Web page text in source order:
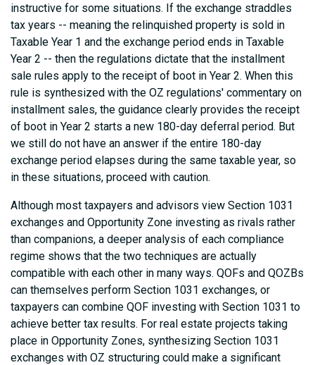
instructive for some situations. If the exchange straddles
tax years -- meaning the relinquished property is sold in
Taxable Year 1 and the exchange period ends in Taxable
Year 2 -- then the regulations dictate that the installment
sale rules apply to the receipt of boot in Year 2. When this
rule is synthesized with the OZ regulations' commentary on
installment sales, the guidance clearly provides the receipt
of boot in Year 2 starts a new 180-day deferral period. But
we still do not have an answer if the entire 180-day
exchange period elapses during the same taxable year, so
in these situations, proceed with caution.
Although most taxpayers and advisors view Section 1031
exchanges and Opportunity Zone investing as rivals rather
than companions, a deeper analysis of each compliance
regime shows that the two techniques are actually
compatible with each other in many ways. QOFs and QOZBs
can themselves perform Section 1031 exchanges, or
taxpayers can combine QOF investing with Section 1031 to
achieve better tax results. For real estate projects taking
place in Opportunity Zones, synthesizing Section 1031
exchanges with OZ structuring could make a significant